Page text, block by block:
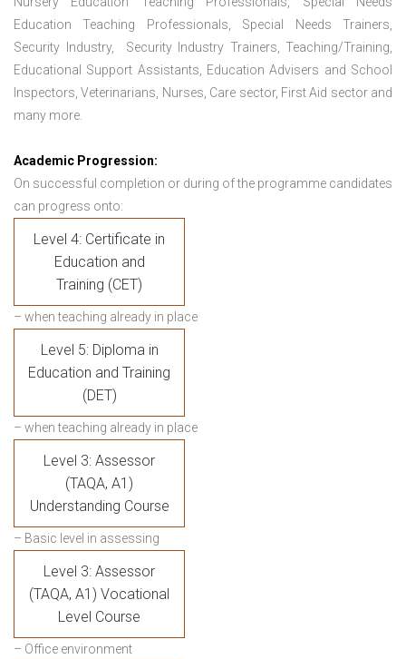
Education Teaching Professionals, Special Needs Trainers,
Security Industry, Security Industry Trainers, Teaching/Training,
Educational Support Assistants, Education Advisers and School
Inspectors, Veterinarians, Nurses, Care sector, First Aid sector and
many more.
Academic Progression:
On successful completion or during of the programme candidates
can progress onto:
Level 4: Certificate in
Education and
Training (CET)
– when teaching already in place
Level 5: Diploma in
Education and Training
(DET)
– when teaching already in place
Level 3: Assessor
(TAQA, A1)
Understanding Course
– Basic level in assessing
Level 3: Assessor
(TAQA, A1) Vocational
Level Course
– Office environment